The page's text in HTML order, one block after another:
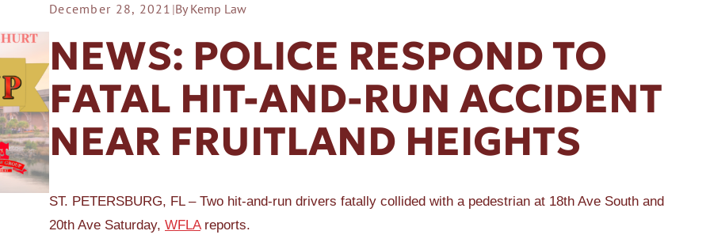
A SLIP AND FALL
December 28, 2021 |By Kemp Law
NEWS: POLICE RESPOND TO
FATAL HIT-AND-RUN ACCIDENT
NEAR FRUITLAND HEIGHTS
ST. PETERSBURG, FL – Two hit-and-run drivers fatally collided with a pedestrian at 18th Ave South and
20th Ave Saturday, WFLAreports.